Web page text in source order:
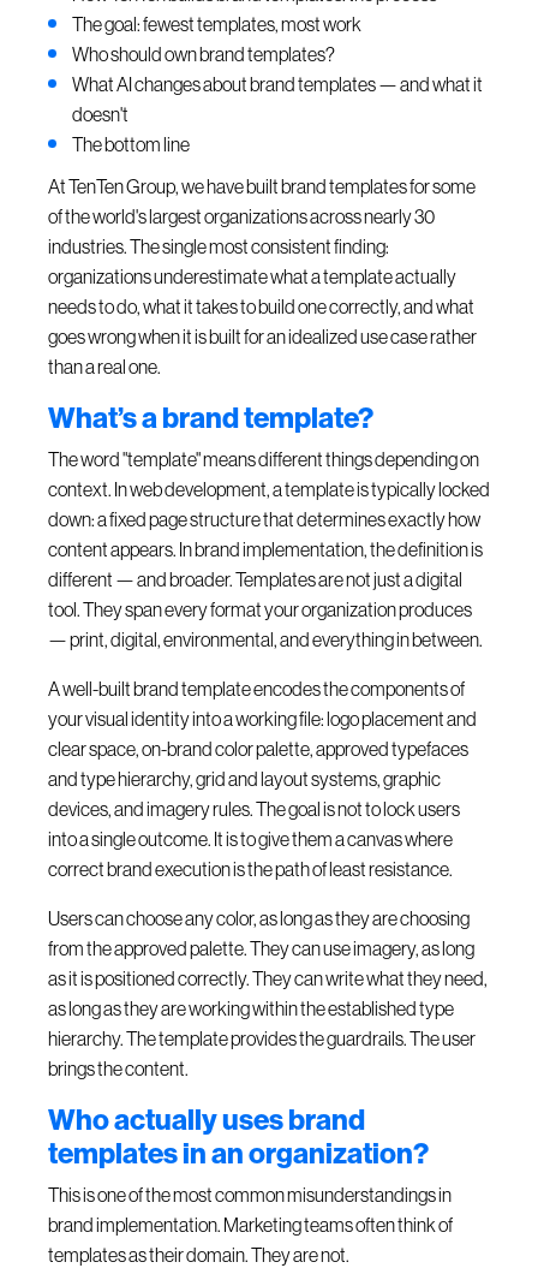
The goal: fewest templates, most work
Who should own brand templates?
What AI changes about brand templates — and what it
doesn't
The bottom line
At TenTen Group, we have built brand templates for some
of the world's largest organizations across nearly 30
industries. The single most consistent finding:
organizations underestimate what a template actually
needs to do, what it takes to build one correctly, and what
goes wrong when it is built for an idealized use case rather
than a real one.
What’s a brand template?
The word "template" means different things depending on
context. In web development, a template is typically locked
down: a fixed page structure that determines exactly how
content appears. In brand implementation, the definition is
different — and broader. Templates are not just a digital
tool. They span every format your organization produces
— print, digital, environmental, and everything in between.
A well-built brand template encodes the components of
your visual identity into a working file: logo placement and
clear space, on-brand color palette, approved typefaces
and type hierarchy, grid and layout systems, graphic
devices, and imagery rules. The goal is not to lock users
into a single outcome. It is to give them a canvas where
correct brand execution is the path of least resistance.
Users can choose any color, as long as they are choosing
from the approved palette. They can use imagery, as long
as it is positioned correctly. They can write what they need,
as long as they are working within the established type
hierarchy. The template provides the guardrails. The user
brings the content.
Who actually uses brand
templates in an organization?
This is one of the most common misunderstandings in
brand implementation. Marketing teams often think of
templates as their domain. They are not.